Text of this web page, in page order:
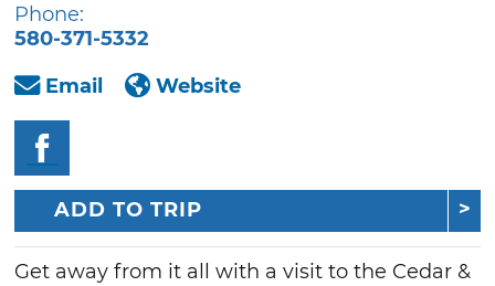
Phone:
580-371-5332
Email
Website
ADD TO TRIP
Get away from it all with a visit to the Cedar &